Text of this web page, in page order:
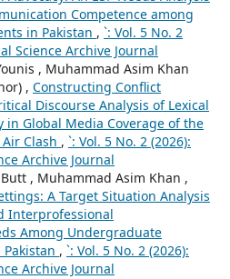
Competence among
in Pakistan , `: Vol. 5 No. 2
Science Archive Journal
, Muhammad Asim Khan
, Constructing Conflict
Discourse Analysis of Lexical
in Global Media Coverage of the
Clash , `: Vol. 5 No. 2 (2026):
Archive Journal
, Muhammad Asim Khan ,
A Target Situation Analysis
Interprofessional
Among Undergraduate
, `: Vol. 5 No. 2 (2026):
Archive Journal